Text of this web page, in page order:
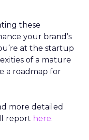
these
your brand’s
at the startup
of a mature
a roadmap for
more detailed
report here.